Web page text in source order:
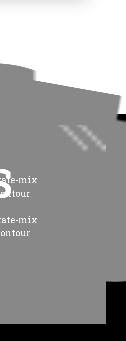
is not truth.
BEST
mix
mix